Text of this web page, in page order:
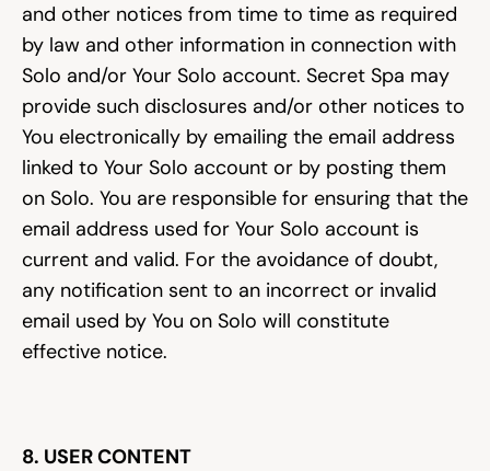
and other notices from time to time as required
by law and other information in connection with
Solo and/or Your Solo account. Secret Spa may
provide such disclosures and/or other notices to
You electronically by emailing the email address
linked to Your Solo account or by posting them
on Solo. You are responsible for ensuring that the
email address used for Your Solo account is
current and valid. For the avoidance of doubt,
any notification sent to an incorrect or invalid
email used by You on Solo will constitute
effective notice.
8. USER CONTENT